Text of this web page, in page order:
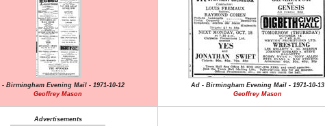
- Birmingham Evening Mail - 1971-10-12
Geoffrey Mason
Ad - Birmingham Evening Mail - 1971-10-13
Geoffrey Mason
Advertisements